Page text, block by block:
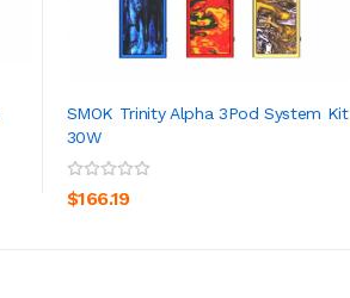
SMOK Trinity Alpha 3Pod System Kit
30W
$166.19
ADD TO CART